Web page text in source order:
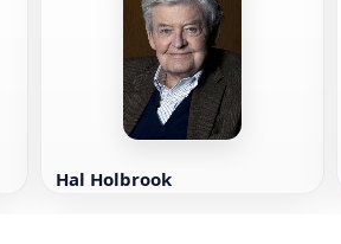
Hal Holbrook